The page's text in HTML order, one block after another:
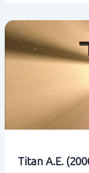
Titan A.E.